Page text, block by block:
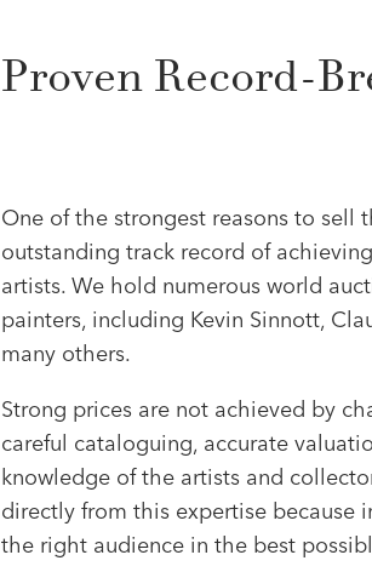
Proven Record-
One of the strongest reasons to sell
outstanding track record of
artists. We hold numerous world
painters, including Kevin Sinnott,
many others.
Strong prices are not achieved by
careful cataloguing, accurate
knowledge of the artists and
directly from this expertise because
the right audience in the best